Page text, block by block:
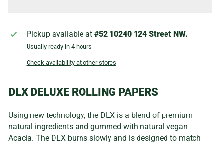
Pickup available at #52 10240 124 Street NW.
Usually ready in 4 hours
Check availability at other stores
DLX DELUXE ROLLING PAPERS
Using new technology, the DLX is a blend of premium
natural ingredients and gummed with natural vegan
Acacia. The DLX burns slowly and is designed to match